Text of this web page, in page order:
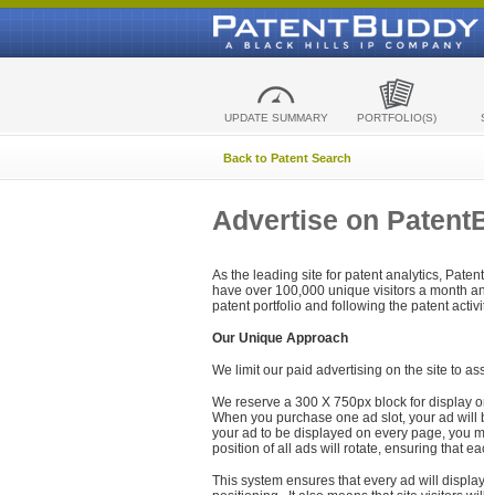
UPDATE SUMMARY PORTFOLIO(S)
Back to Patent Search
Advertise on
As the leading site for patent analytics,
have over 100,000 unique visitors a month
patent portfolio and following the patent
Our Unique Approach
We limit our paid advertising on the site to
We reserve a 300 X 750px block for display
When you purchase one ad slot, your ad
your ad to be displayed on every page, you
position of all ads will rotate, ensuring that
This system ensures that every ad will